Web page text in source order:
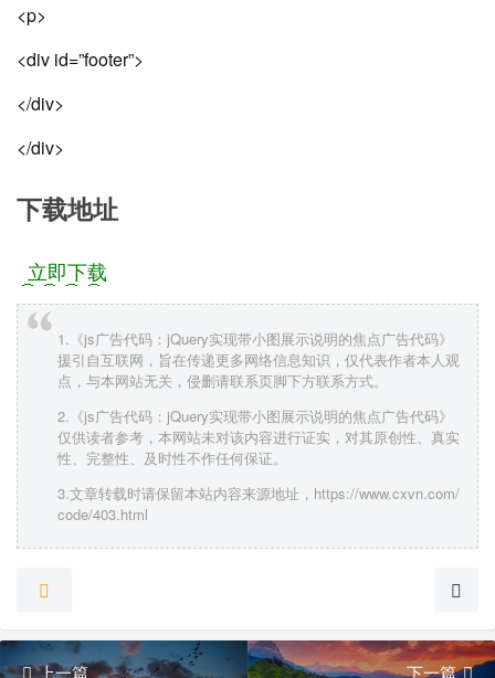
<p>
<div id=”footer”>
</div>
</div>
下载地址
立即下载
1.《js广告代码：jQuery实现带小图展示说明的焦点广告代码》
援引自互联网，旨在传递更多网络信息知识，仅代表作者本人观
点，与本网站无关，侵删请联系页脚下方联系方式。
2.《js广告代码：jQuery实现带小图展示说明的焦点广告代码》
仅供读者参考，本网站未对该内容进行证实，对其原创性、真实
性、完整性、及时性不作任何保证。
3.文章转载时请保留本站内容来源地址，https://www.cxvn.com/
code/403.html
上一篇 下一篇